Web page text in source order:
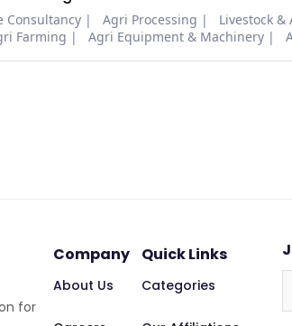
Consultancy Agri Processing Livestock
Farming Agri Equipment & Machinery
for
Company
About Us
Quick Links
Categories